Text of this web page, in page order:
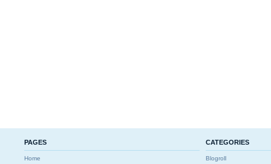
PAGES
Home
CATEGORIES
Blogroll